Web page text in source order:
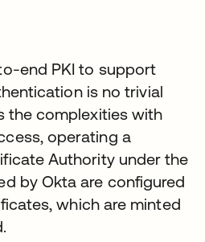
end PKI to support
is no trivial
the complexities with
operating a
Authority under the
by Okta are configured
which are minted